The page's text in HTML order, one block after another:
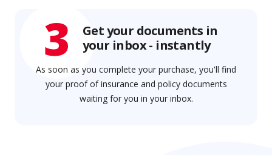
3
Get your documents in
your inbox - instantly
As soon as you complete your purchase, you'll find
your proof of insurance and policy documents
waiting for you in your inbox.